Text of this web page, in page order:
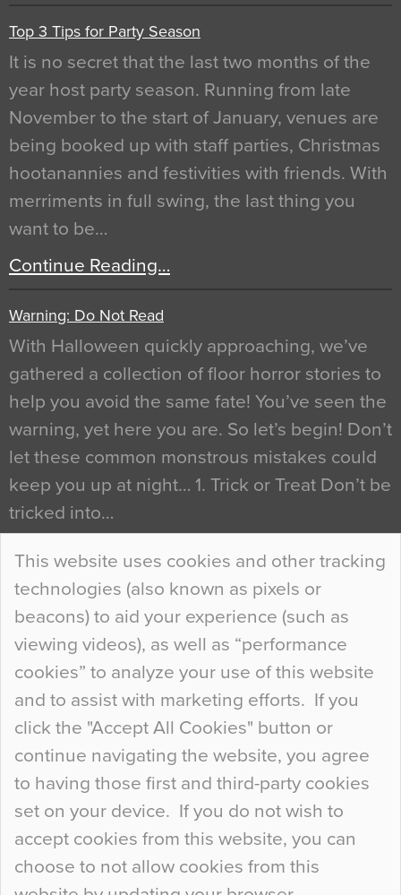
This website uses cookies and other tracking
technologies (also known as pixels or
beacons) to aid your experience (such as
viewing videos), as well as “performance
cookies” to analyze your use of this website
and to assist with marketing efforts. If you
click the "Accept All Cookies" button or
continue navigating the website, you agree
to having those first and third-party cookies
set on your device. If you do not wish to
accept cookies from this website, you can
choose to not allow cookies from this
Top 3 Tips for Party Season
It is no secret that the last two months of the
year host party season. Running from late
November to the start of January, venues are
being booked up with staff parties, Christmas
hootanannies and festivities with friends. With
merriments in full swing, the last thing you
want to be…
Continue Reading…
Warning: Do Not Read
With Halloween quickly approaching, we’ve
gathered a collection of floor horror stories to
help you avoid the same fate! You’ve seen the
warning, yet here you are. So let’s begin! Don’t
let these common monstrous mistakes could
keep you up at night… 1. Trick or Treat Don’t be
tricked into…
Continue Reading…
Curious Colours and Uncanny Interiors
When specifying new floor materials there are
so many factors to consider that colour may be
at the bottom of the list. In fact, the majority of
people may not even notice the colour of the
floor, unless there is something particularly
curious about it. Uncanny Interiors This is
most…
Continue Reading…